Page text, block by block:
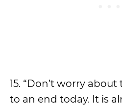
15. “Don’t worry
to an end today. It is